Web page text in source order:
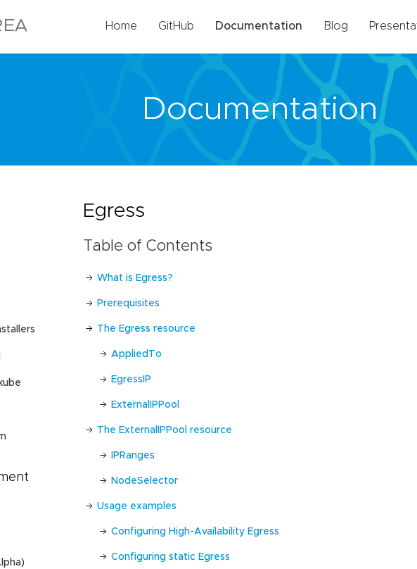
Home GitHub Documentation Blog
Documentation
Egress
Table of Contents
What is Egress?
Prerequisites
The Egress resource
AppliedTo
EgressIP
ExternalIPPool
The ExternalIPPool resource
IPRanges
NodeSelector
Usage examples
Configuring High-Availability Egress
Configuring static Egress